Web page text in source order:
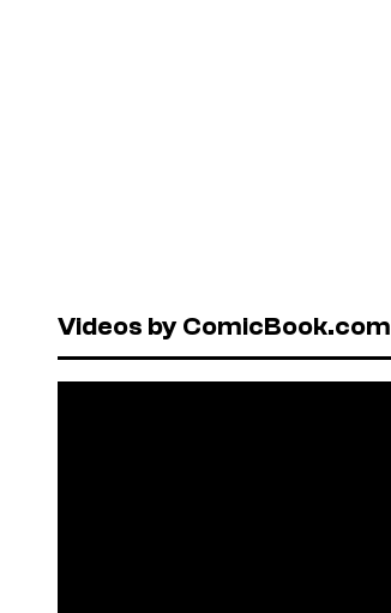
Videos by ComicBook.com